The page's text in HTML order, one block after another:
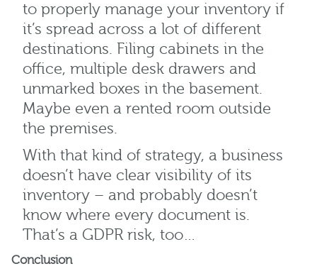
to properly manage your inventory if
it’s spread across a lot of different
destinations. Filing cabinets in the
office, multiple desk drawers and
unmarked boxes in the basement.
Maybe even a rented room outside
the premises.
With that kind of strategy, a business
doesn’t have clear visibility of its
inventory – and probably doesn’t
know where every document is.
That’s a GDPR risk, too…
Conclusion